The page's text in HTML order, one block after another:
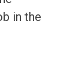
in the